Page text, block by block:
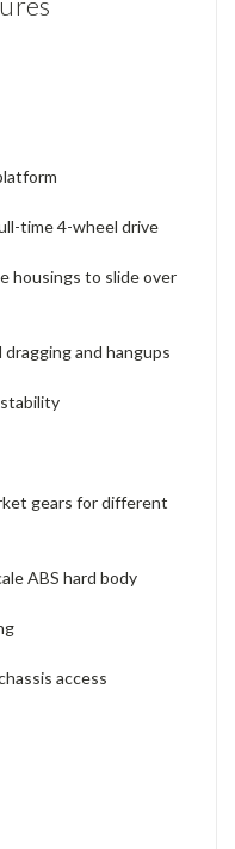
time 4-wheel drive
housings to slide over
and hangups
gears for different
ABS hard body
access